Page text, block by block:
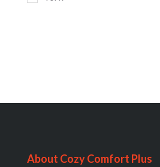
About Cozy Comfort Plus